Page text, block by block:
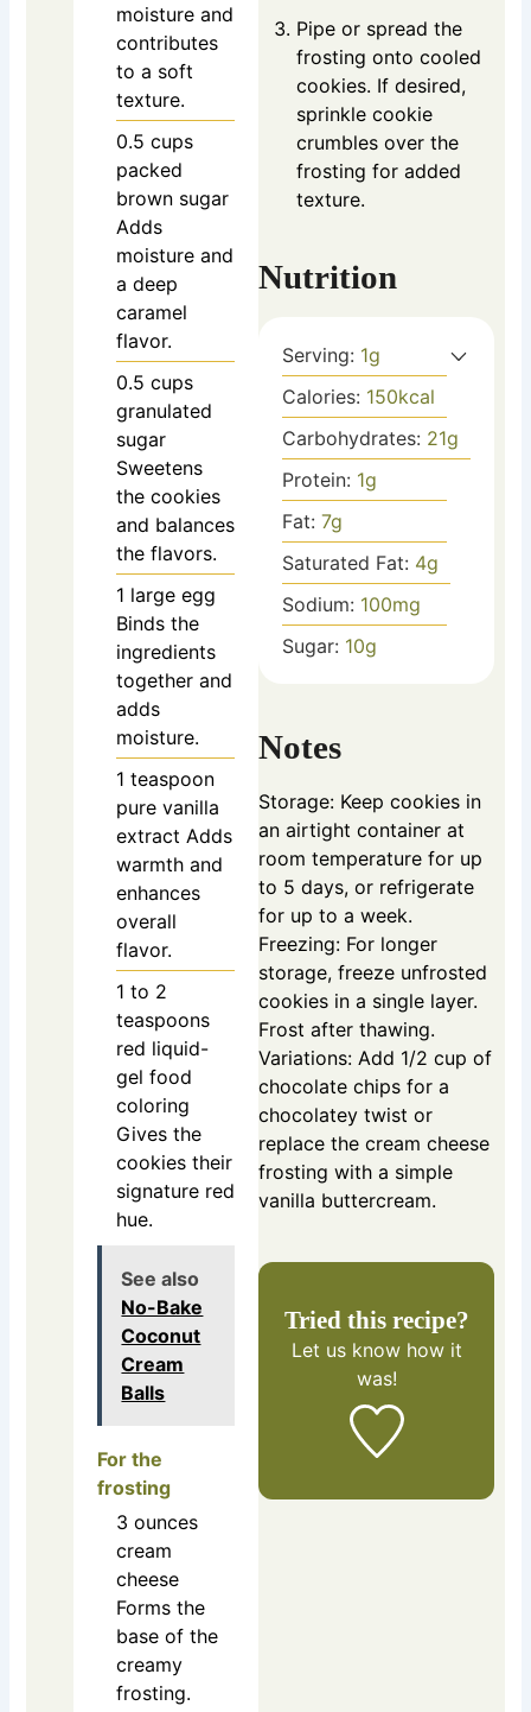
moisture and
contributes
to a soft
texture.
0.5 cups
packed
brown sugar
Adds
moisture and
a deep
caramel
flavor.
0.5 cups
granulated
sugar
Sweetens
the cookies
and balances
the flavors.
1 large egg
Binds the
ingredients
together and
adds
moisture.
1 teaspoon
pure vanilla
extract Adds
warmth and
enhances
overall
flavor.
1 to 2
teaspoons
red liquid-
gel food
coloring
Gives the
cookies their
signature red
hue.
See also
No-Bake
Coconut
Cream
Balls
For the
frosting
3 ounces
cream
cheese
Forms the
base of the
creamy
frosting.
Pipe or spread the
frosting onto cooled
cookies. If desired,
sprinkle cookie
crumbles over the
frosting for added
texture.
Nutrition
Serving: 1g
Calories: 150kcal
Carbohydrates: 21g
Protein: 1g
Fat:7g
Saturated Fat: 4g
Sodium: 100mg
Sugar: 10g
Notes
Storage: Keep cookies in
an airtight container at
room temperature for up
to 5 days, or refrigerate
for up to a week.
Freezing: For longer
storage, freeze unfrosted
cookies in a single layer.
Frost after thawing.
Variations: Add 1/2 cup of
chocolate chips for a
chocolatey twist or
replace the cream cheese
frosting with a simple
vanilla buttercream.
Tried this recipe?
Let us knowhow it
was!